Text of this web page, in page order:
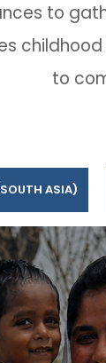
to
to
ASIA)